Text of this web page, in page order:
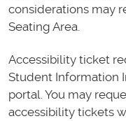
considerations may
Seating Area.
Accessibility ticket
Student Information
portal. You may
accessibility tickets